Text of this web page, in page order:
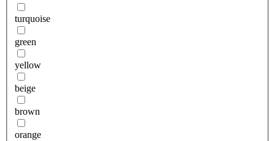
turquoise
green
yellow
beige
brown
orange